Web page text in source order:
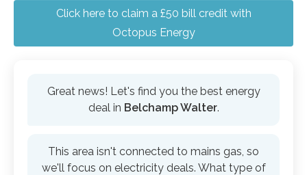
Click here to claim a £50 bill credit with
Octopus Energy
Great news! Let's find you the best energy
deal in Belchamp Walter.
This area isn't connected to mains gas, so
we'll focus on electricity deals. What type of